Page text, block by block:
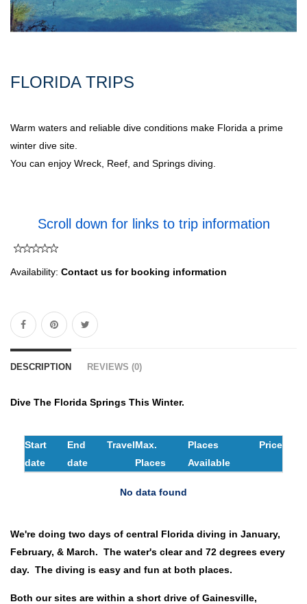
FLORIDA TRIPS
Warm waters and reliable dive conditions make Florida a prime
winter dive site.
You can enjoy Wreck, Reef, and Springs diving.
Scroll down for links to trip information
Availability: Contact us for booking information
DESCRIPTION REVIEWS (0)
Dive The Florida Springs This Winter.
Start
date
End
date
TravelMax.
Places
Places
Available
Price
No data found
We're doing two days of central Florida diving in January,
February, & March. The water's clear and 72 degrees every
day. The diving is easy and fun at both places.
Both our sites are within a short drive of Gainesville,